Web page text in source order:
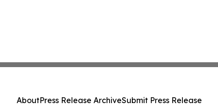
AboutPress Release ArchiveSubmit Press Release